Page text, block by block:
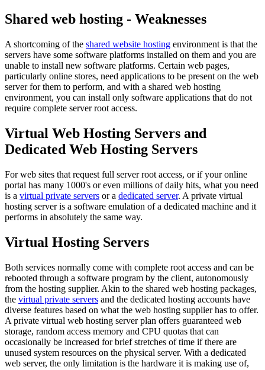
Shared web hosting - Weaknesses
A shortcoming of the shared website hosting environment is that the
servers have some software platforms installed on them and you are
unable to install new software platforms. Certain web pages,
particularly online stores, need applications to be present on the web
server for them to perform, and with a shared web hosting
environment, you can install only software applications that do not
require complete server root access.
Virtual Web Hosting Servers and
Dedicated Web Hosting Servers
For web sites that request full server root access, or if your online
portal has many 1000's or even millions of daily hits, what you need
is a virtual private servers or a dedicated server. A private virtual
hosting server is a software emulation of a dedicated machine and it
performs in absolutely the same way.
Virtual Hosting Servers
Both services normally come with complete root access and can be
rebooted through a software program by the client, autonomously
from the hosting supplier. Akin to the shared web hosting packages,
the virtual private servers and the dedicated hosting accounts have
diverse features based on what the web hosting supplier has to offer.
A private virtual web hosting server plan offers guaranteed web
storage, random access memory and CPU quotas that can
occasionally be increased for brief stretches of time if there are
unused system resources on the physical server. With a dedicated
web server, the only limitation is the hardware it is making use of,